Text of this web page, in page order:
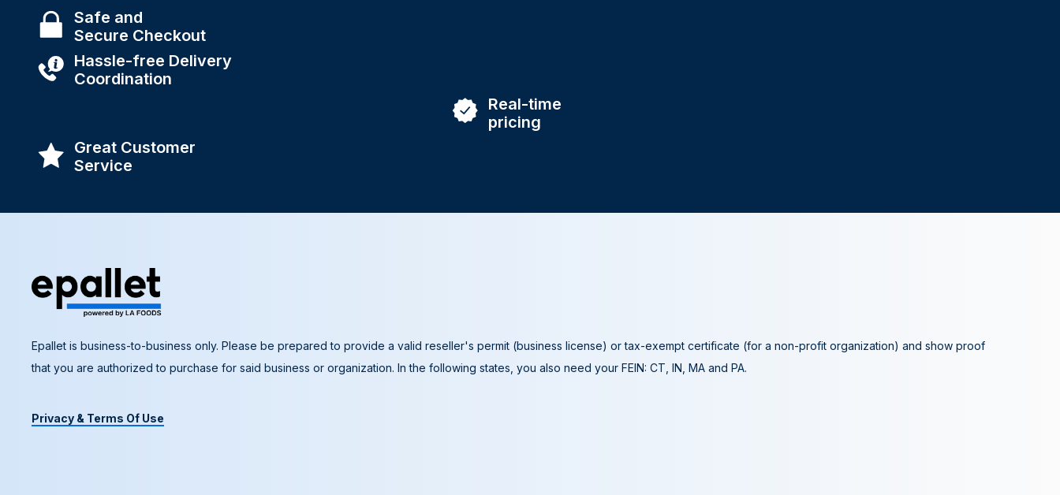
Safe and
Secure Checkout
Hassle-free Delivery
Coordination
Real-time
pricing
Great Customer
Service
Epallet is business-to-business only. Please be prepared to provide a valid reseller's permit (business license) or tax-exempt certificate (for a non-profit organization) and show proof
that you are authorized to purchase for said business or organization. In the following states, you also need your FEIN: CT, IN, MA and PA.
Privacy & Terms Of Use